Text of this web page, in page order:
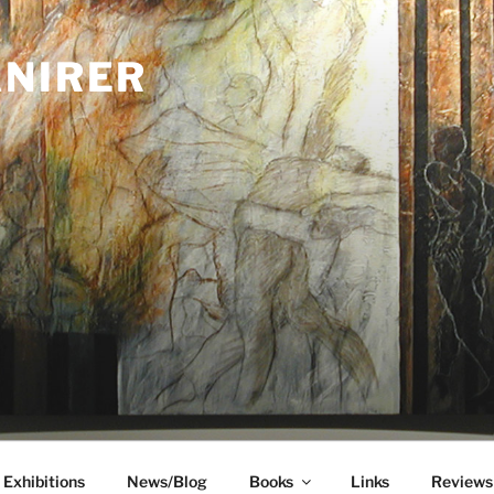
Exhibitions News/Blog Books Links Reviews